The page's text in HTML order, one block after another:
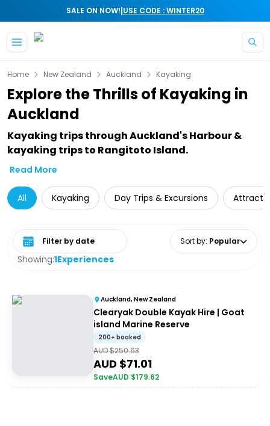
SALE ON NOW!|USE CODE : WINTER20
Home New Zealand Auckland Kayaking
Explore the Thrills of Kayaking in
Auckland
Kayaking trips through Auckland's Harbour &
kayaking trips to Rangitoto Island.
Read More
All Kayaking Day Trips & Excursions
Showing:1Experiences
Select date range Sort by: Popular
Auckland, New Zealand
Clearyak Double Kayak Hire | Goat
island Marine Reserve
200+ booked
AUD $250.63
AUD $71.01
SaveAUD $179.62